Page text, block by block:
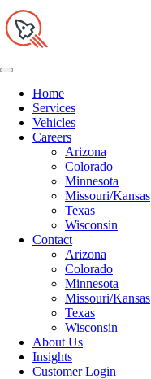
Home
Services
Vehicles
Careers
Arizona
Colorado
Minnesota
Missouri/Kansas
Texas
Wisconsin
Contact
Arizona
Colorado
Minnesota
Missouri/Kansas
Texas
Wisconsin
About Us
Insights
Customer Login